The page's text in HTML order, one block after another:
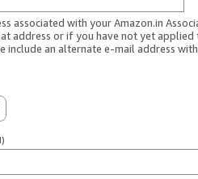
associated with your Amazon.in
address or if you have not yet applied
include an alternate e-mail address